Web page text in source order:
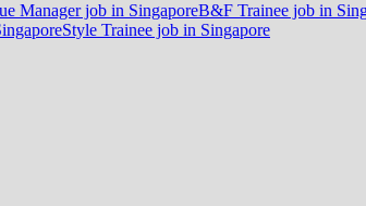
Manager job in SingaporeB&F Trainee job in
Style Trainee job in Singapore